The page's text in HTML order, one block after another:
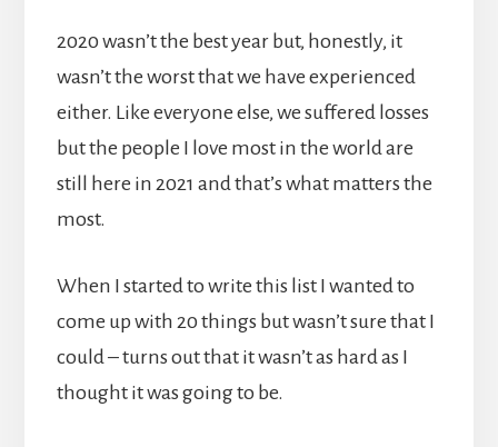
2020 wasn’t the best year but, honestly, it
wasn’t the worst that we have experienced
either. Like everyone else, we suffered losses
but the people I love most in the world are
still here in 2021 and that’s what matters the
most.
When I started to write this list I wanted to
come up with 20 things but wasn’t sure that I
could – turns out that it wasn’t as hard as I
thought it was going to be.